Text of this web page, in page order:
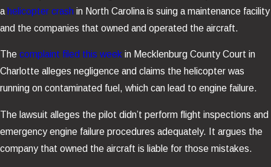
a helicopter crash in North Carolina is suing a maintenance facility
and the companies that owned and operated the aircraft.
The complaint filed this week in Mecklenburg County Court in
Charlotte alleges negligence and claims the helicopter was
running on contaminated fuel, which can lead to engine failure.
The lawsuit alleges the pilot didn’t perform flight inspections and
emergency engine failure procedures adequately. It argues the
company that owned the aircraft is liable for those mistakes.